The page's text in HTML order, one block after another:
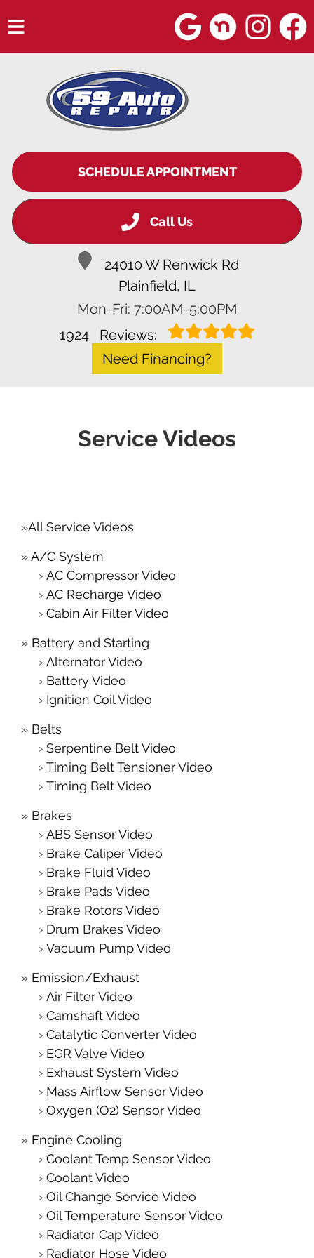
SCHEDULE APPOINTMENT
Call Us
24010 W Renwick Rd
Plainfield, IL
Mon-Fri: 7:00AM-5:00PM
1924
Reviews:
Need Financing?
SERVICES
VEHICLES WE SERVICE
SERVICE VIDEOS
ABOUT
BLOG
Service Videos
All Service Videos
A/C System
AC Compressor Video
AC Recharge Video
Cabin Air Filter Video
Battery and Starting
Alternator Video
Battery Video
Ignition Coil Video
Belts
Serpentine Belt Video
Timing Belt Tensioner Video
Timing Belt Video
Brakes
ABS Sensor Video
Brake Caliper Video
Brake Fluid Video
Brake Pads Video
Brake Rotors Video
Drum Brakes Video
Vacuum Pump Video
Emission/Exhaust
Air Filter Video
Camshaft Video
Catalytic Converter Video
EGR Valve Video
Exhaust System Video
Mass Airflow Sensor Video
Oxygen (O2) Sensor Video
Engine Cooling
Coolant Temp Sensor Video
Coolant Video
Oil Change Service Video
Oil Temperature Sensor Video
Radiator Cap Video
Radiator Hose Video